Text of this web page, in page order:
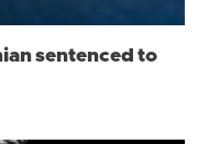
sentenced to